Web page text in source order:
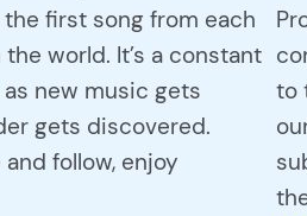
first song from each
world. It’s a constant
new music gets
gets discovered.
follow, enjoy
to